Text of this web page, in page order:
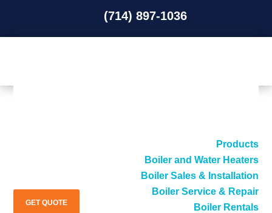
(714) 897-1036
Products
Boiler and Water Heaters
Boiler Sales & Installation
Boiler Service & Repair
Boiler Rentals
GET QUOTE